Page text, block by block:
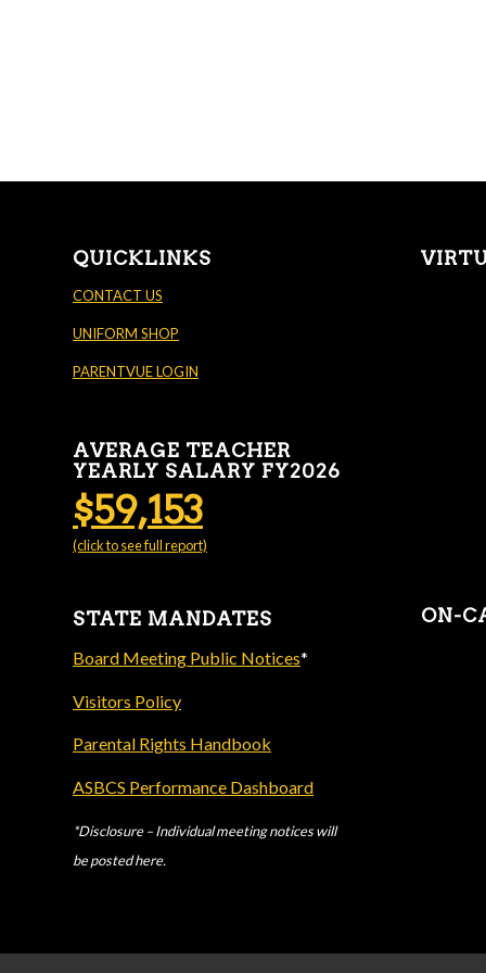
QUICKLINKS
CONTACT US
UNIFORM SHOP
PARENTVUE LOGIN
AVERAGE TEACHER
YEARLY SALARY FY2026
$59,153
(click to see full report)
STATE MANDATES
Board Meeting Public Notices*
Visitors Policy
Parental Rights Handbook
ASBCS Performance Dashboard
*Disclosure – Individual meeting notices will
be posted here.
ON-